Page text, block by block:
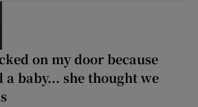
on my door because
a baby... she thought we